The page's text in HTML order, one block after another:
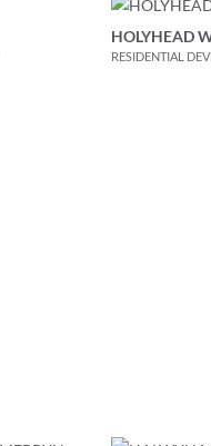
HOLYHEAD
RESIDENTIAL